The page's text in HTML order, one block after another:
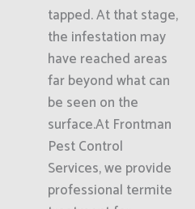
tapped. At that stage,
the infestation may
have reached areas
far beyond what can
be seen on the
surface.At Frontman
Pest Control
Services, we provide
professional termite